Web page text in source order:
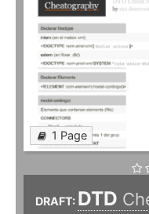
1 Page
DRAFT: DTD